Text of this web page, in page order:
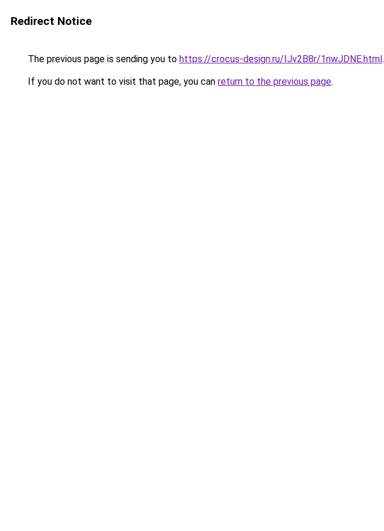
Redirect Notice
The previous page is sending you to https://crocus-design.ru/IJv2B8r/1nwJDNE.html.
If you do not want to visit that page, you can return to the previous page.